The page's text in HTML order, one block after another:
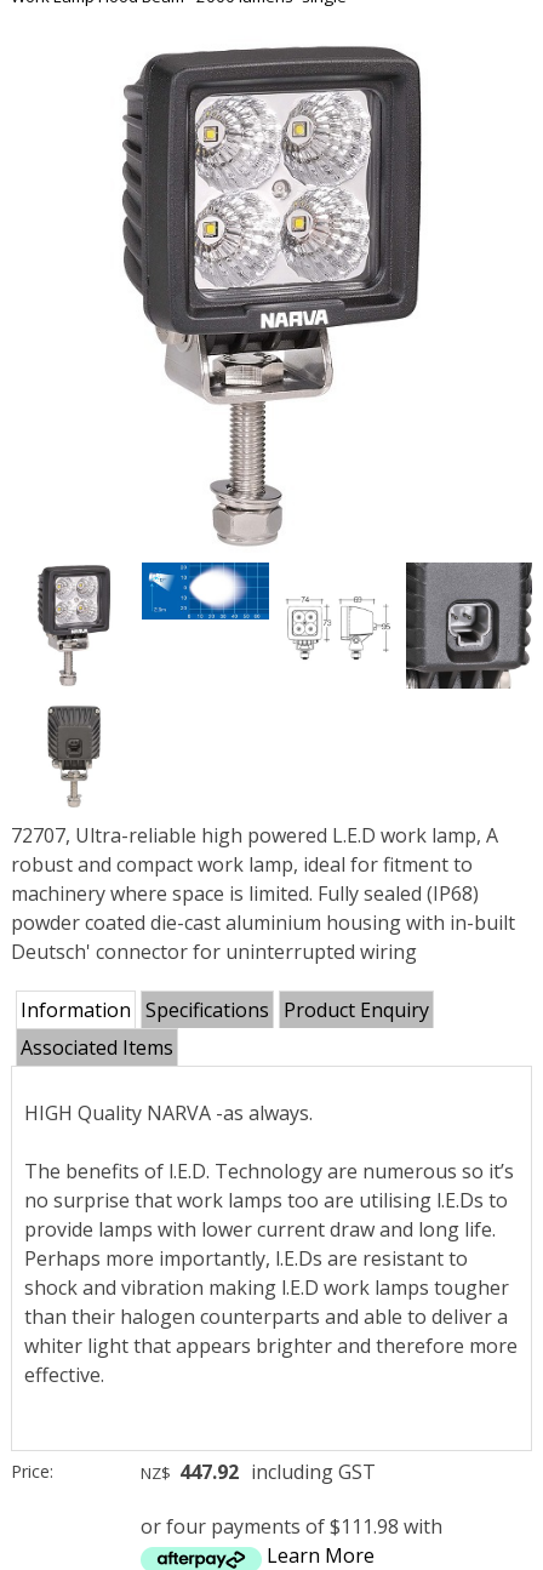
72707, Ultra-reliable high powered L.E.D work lamp, A
robust and compact work lamp, ideal for fitment to
machinery where space is limited. Fully sealed (IP68)
powder coated die-cast aluminium housing with in-built
Deutsch' connector for uninterrupted wiring
Information Specifications
Product Enquiry
Associated Items
HIGH Quality NARVA -as always.
The benefits of l.E.D. Technology are numerous so it’s
no surprise that work lamps too are utilising l.E.Ds to
provide lamps with lower current draw and long life.
Perhaps more importantly, l.E.Ds are resistant to
shock and vibration making l.E.D work lamps tougher
than their halogen counterparts and able to deliver a
whiter light that appears brighter and therefore more
effective.
Price: NZ$ 447.92 including GST
or four payments of $111.98 with
Learn More